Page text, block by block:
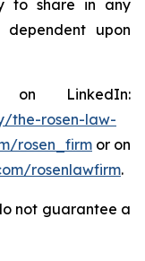
to share in any
upon
LinkedIn:
the-rosen-law-
rosen_firm or on
rosenlawfirm.
not guarantee a